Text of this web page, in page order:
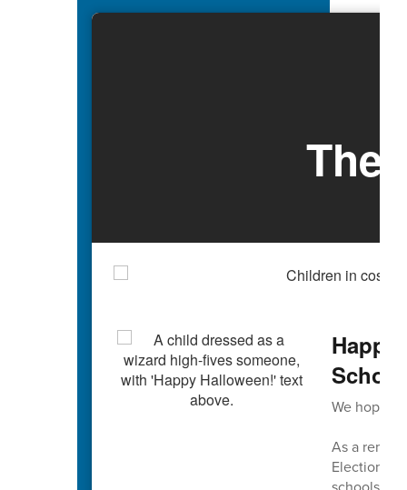
The
Happy
We hope
As a
Election